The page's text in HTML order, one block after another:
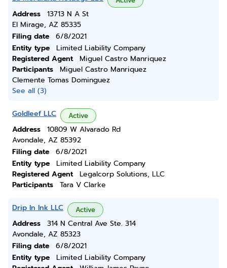
Address
13713 N A St
El Mirage, AZ 85335
Filing date
6/8/2021
Entity type
Limited Liability Company
Registered Agent
Miguel Castro Manriquez
Participants
Miguel Castro Manriquez
Clemente Tomas Dominguez
See all (3)
Goldleef LLC Active
Address
10809 W Alvarado Rd
Avondale, AZ 85392
Filing date
6/8/2021
Entity type
Limited Liability Company
Registered Agent
Legalcorp Solutions, LLC
Participants
Tara V Clarke
Drip In Ink LLC Active
Address
314 N Central Ave Ste. 314
Avondale, AZ 85323
Filing date
6/8/2021
Entity type
Limited Liability Company